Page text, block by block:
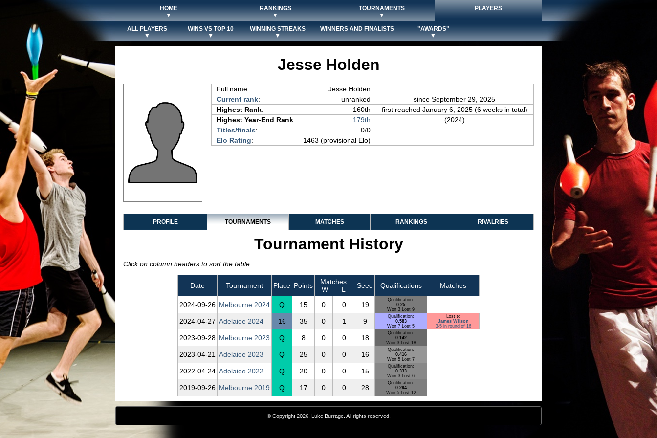
HOME
▼
RANKINGS
▼
TOURNAMENTS
▼
PLAYERS
ALL PLAYERS
▼
WINS VS TOP 10
▼
WINNING STREAKS
▼
WINNERS AND FINALISTS
"AWARDS"
▼
Jesse Holden
Full name:
Jesse Holden
Current rank: unranked
since September 29, 2025
Highest Rank: 160th
first reached January 6, 2025 (6 weeks in total)
Highest Year-End Rank: 179th
(2024)
Titles/finals:
0/0
Elo Rating: 1463 (provisional Elo)
PROFILE TOURNAMENTS MATCHES RANKINGS RIVALRIES
Tournament History
Click on column headers to sort the table.
Date Tournament Place Points
Matches
W
L Seed Qualifications Matches
2024‑09‑26 Melbourne 2024 Q 15 0 0 19
Qualification:
0.25
Won 3 Lost 9
2024‑04‑27 Adelaide 2024 16 35 0 1 9
Qualification:
0.583
Won 7 Lost 5
Lost to
James Wilson
3-5 in round of 16
2023‑09‑28 Melbourne 2023 Q 8 0 0 18
Qualification:
0.142
Won 3 Lost 18
2023‑04‑21 Adelaide 2023 Q 25 0 0 16
Qualification:
0.416
Won 5 Lost 7
2022‑04‑24 Adelaide 2022 Q 20 0 0 15
Qualification:
0.333
Won 3 Lost 6
2019‑09‑26 Melbourne 2019 Q 17 0 0 28
Qualification:
0.294
Won 5 Lost 12
© Copyright 2026, Luke Burrage. All rights reserved.